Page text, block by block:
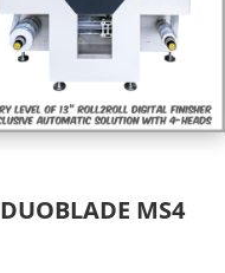
DUOBLADE MS4